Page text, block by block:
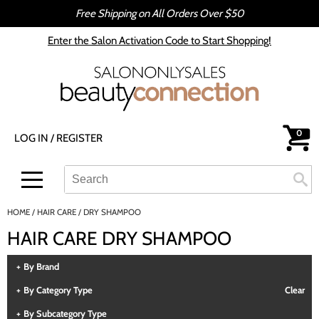
Free Shipping on All Orders Over $50
Enter the Salon Activation Code to Start Shopping!
LOG IN / REGISTER 0
Cezanne
CRYBABY WAX
Davines
DEPOT®
epres
evo
gama.professional
Skin & Body
Intros & Kits
Liters
Travel/​Minis
Appliances
Cosmetics
Type:
Site
HOME HAIR CARE DRY SHAMPOO
HAIR CARE DRY SHAMPOO
By Brand
By Category Type Clear
By Subcategory Type